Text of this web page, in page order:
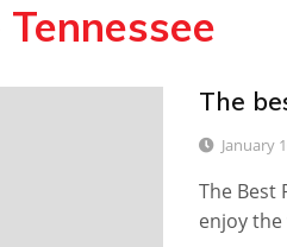
The
January
The Best
enjoy the